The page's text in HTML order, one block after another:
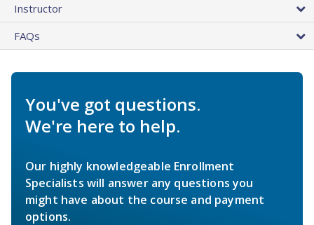
Instructor
FAQs
You've got questions.
We're here to help.
Our highly knowledgeable Enrollment
Specialists will answer any questions you
might have about the course and payment
options.